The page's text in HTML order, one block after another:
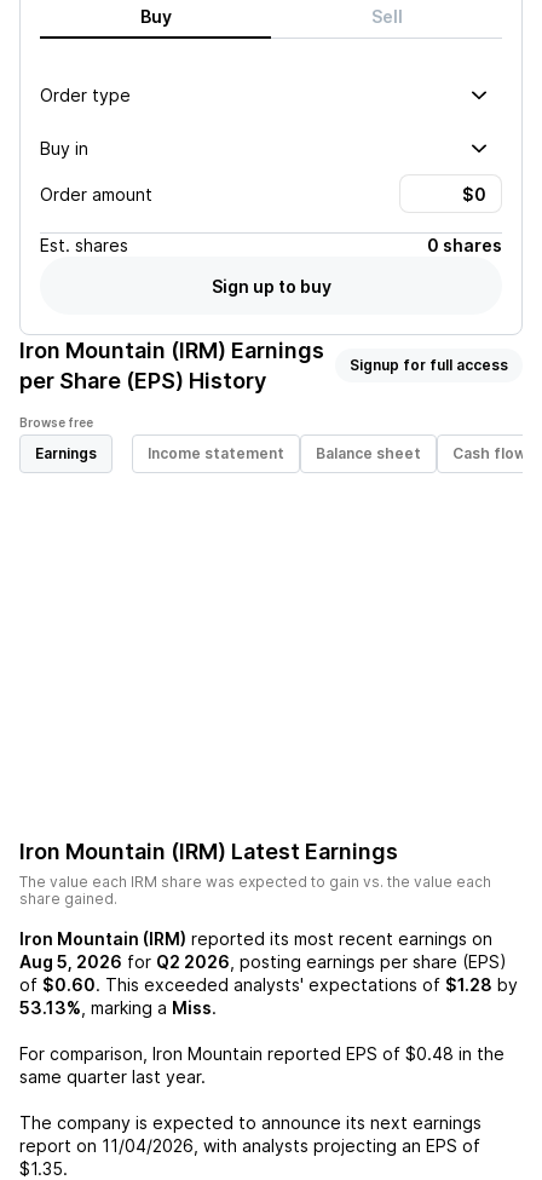
Buy Sell
Order type
Buy in
Order amount
Est. shares
0 shares
Sign up to buy
Iron Mountain (IRM) Earnings
per Share (EPS) History
Signup for full access
Browse free
Earnings Income statement Balance sheet Cash flow
Iron Mountain (IRM) Latest Earnings
The value each IRM share was expected to gain vs. the value each
share gained.
Iron Mountain (IRM) reported its most recent earnings on
Aug 5, 2026 for Q2 2026 , posting earnings per share (EPS)
of $0.60. This exceeded analysts' expectations of $1.28 by
53.13% , marking a Miss.
For comparison, Iron Mountain reported EPS of $0.48 in the
same quarter last year.
The company is expected to announce its next earnings
report on 11/04/2026 , with analysts projecting an EPS of
$1.35.